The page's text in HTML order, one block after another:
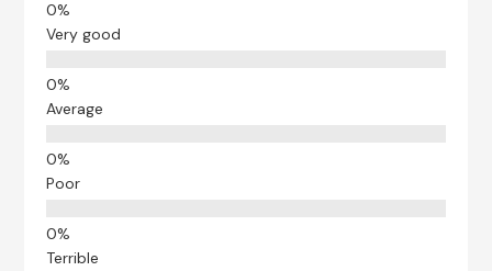
Very good
Average
Poor
Terrible